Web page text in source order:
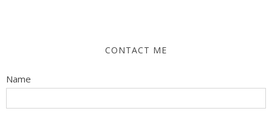
CONTACT ME
Name